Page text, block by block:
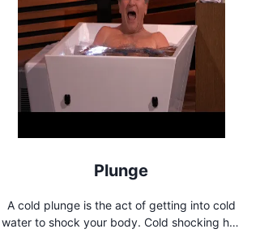
Plunge
A cold plunge is the act of getting into cold
water to shock your body. Cold shocking has